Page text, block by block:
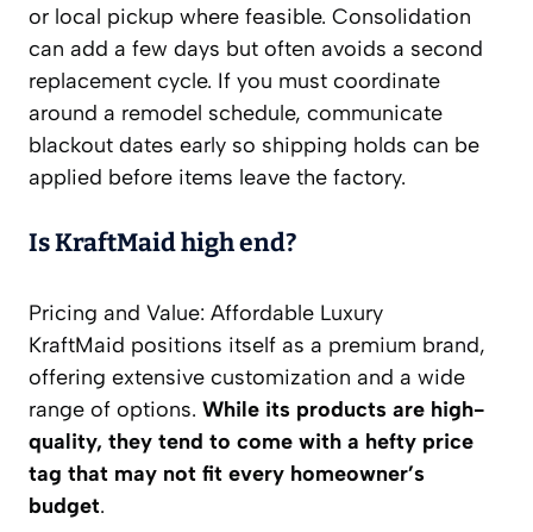
or local pickup where feasible. Consolidation
can add a few days but often avoids a second
replacement cycle. If you must coordinate
around a remodel schedule, communicate
blackout dates early so shipping holds can be
applied before items leave the factory.
Is KraftMaid high end?
Pricing and Value: Affordable Luxury
KraftMaid positions itself as a premium brand,
offering extensive customization and a wide
range of options. While its products are high-
quality, they tend to come with a hefty price
tag that may not fit every homeowner’s
budget.